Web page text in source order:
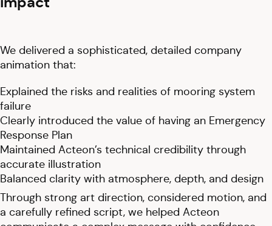
We delivered a sophisticated, detailed company
animation that:
Explained the risks and realities of mooring system
failure
Clearly introduced the value of having an Emergency
Response Plan
Maintained Acteon’s technical credibility through
accurate illustration
Balanced clarity with atmosphere, depth, and design
Through strong art direction, considered motion, and
a carefully refined script, we helped Acteon